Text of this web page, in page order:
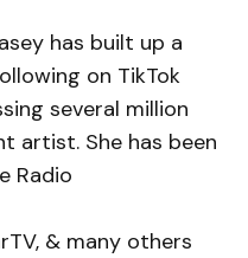
has built up a
on TikTok
several million
artist. She has been
Radio
& many others